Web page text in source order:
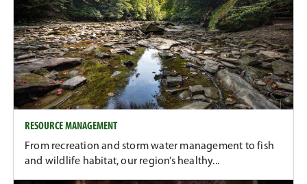
RESOURCE MANAGEMENT
From recreation and storm water management to fish
and wildlife habitat, our region’s healthy...